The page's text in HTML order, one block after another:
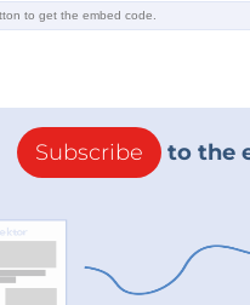
Subscribe to the